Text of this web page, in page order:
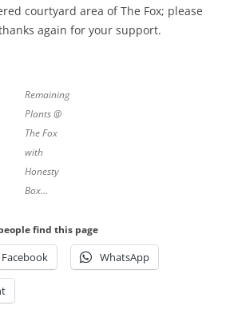
courtyard area of The Fox; please
again for your support.
Remaining
Plants @
The Fox
with
Honesty
Box…
find this page
Facebook WhatsApp